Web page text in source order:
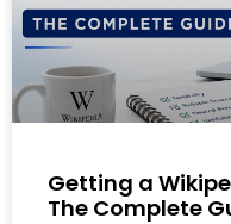
Getting a
The Complete